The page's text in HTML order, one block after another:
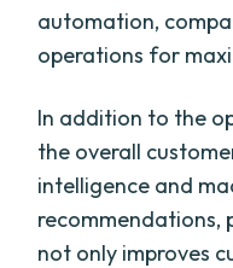
automation,
operations for
In addition to the
the overall
intelligence and
recommendations,
not only improves